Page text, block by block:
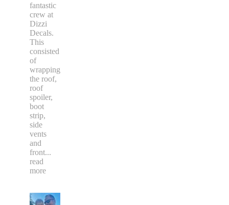
fantastic
crew at
Dizzi
Decals.
This
consisted
of
wrapping
the roof,
roof
spoiler,
boot
strip,
side
vents
and
front...
read
more